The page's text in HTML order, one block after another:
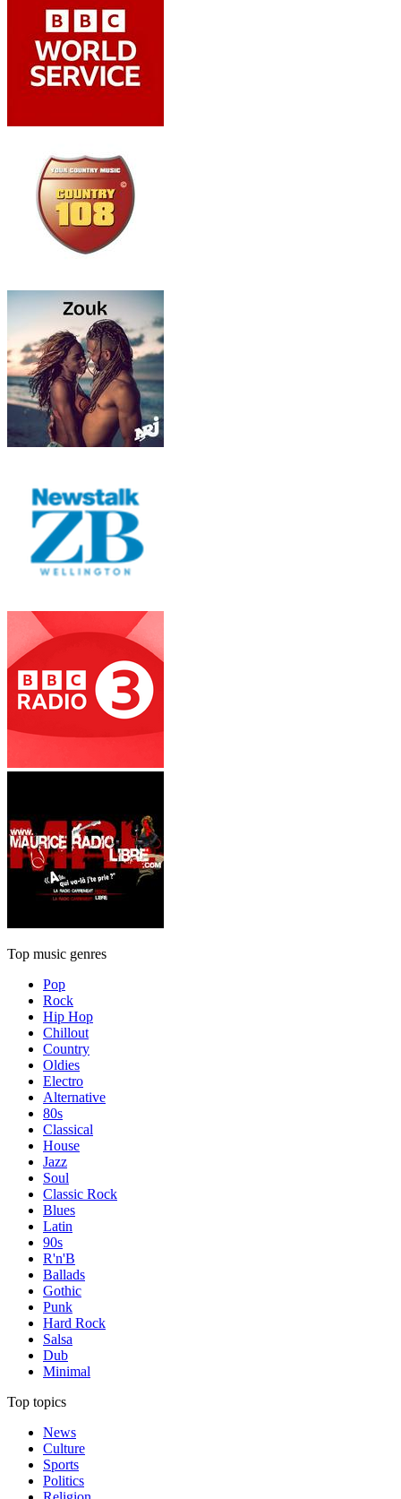
Top music genres
Pop
Rock
Hip Hop
Chillout
Country
Oldies
Electro
Alternative
80s
Classical
House
Jazz
Soul
Classic Rock
Blues
Latin
90s
R'n'B
Ballads
Gothic
Punk
Hard Rock
Salsa
Dub
Minimal
Top topics
News
Culture
Sports
Politics